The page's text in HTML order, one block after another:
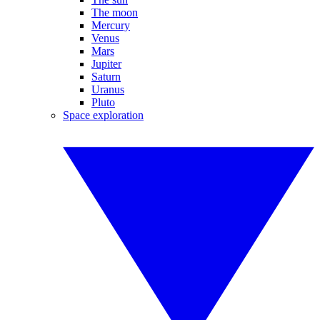
The moon
Mercury
Venus
Mars
Jupiter
Saturn
Uranus
Pluto
Space exploration